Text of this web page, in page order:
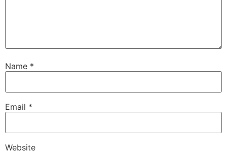
Name *
Email *
Website